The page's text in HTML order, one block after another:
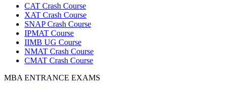
CAT Crash Course
XAT Crash Course
SNAP Crash Course
IPMAT Course
IIMB UG Course
NMAT Crash Course
CMAT Crash Course
MBA ENTRANCE EXAMS